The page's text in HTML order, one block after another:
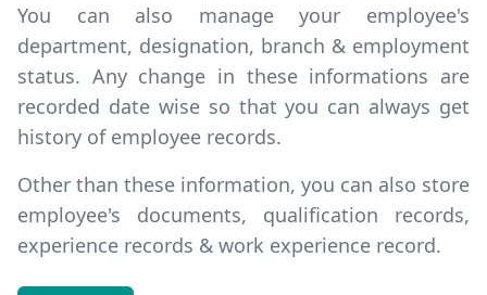
You can also manage your employee's
department, designation, branch & employment
status. Any change in these informations are
recorded date wiseso that you can always get
history of employee records.
Other than these information, you can also store
employee's documents, qualification records,
experience records & work experience record.